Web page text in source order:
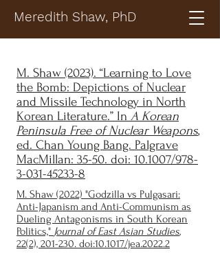
Meredith Shaw, PhD
M. Shaw (2023). “Learning to Love
the Bomb: Depictions of Nuclear
and Missile Technology in North
Korean Literature.” In A Korean
Peninsula Free of Nuclear Weapons,
ed. Chan Young Bang. Palgrave
MacMillan: 35-50. doi: 10.1007/978-
3-031-45233-8
M. Shaw (2022) "Godzilla vs Pulgasari:
Anti-Japanism and Anti-Communism as
Dueling Antagonisms in South Korean
Politics," Journal of East Asian Studies,
22(2), 201-230. doi:10.1017/jea.2022.2